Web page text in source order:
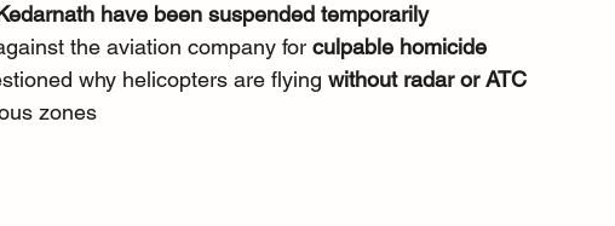
have been suspended temporarily
the aviation company for culpable homicide
why helicopters are flying without radar or ATC
zones